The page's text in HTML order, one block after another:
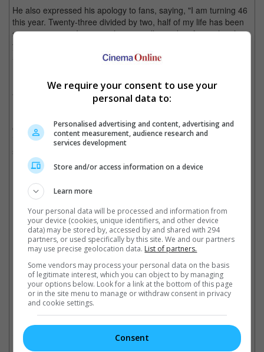
He also expressed his apology to fans, saying, "I am turning 46
this year. Twenty-three divided by two, half of my life has been
spent in cinema. It's a pity that a small mistake of mine has hurt
you all so much. Personal life and professional life are both 50-
50 for me, but the emotions in personal life became a bit more."
Ravi also assured fans that he will definitely make a comeback
and thanked them for their support.
ongoing marital issues with Aarti Ravi. The couple tied the knot
in 2009 and have two children together. Ravi announced their
Ravi was also romantically linked to singer Kenishaa Francis following the
Cinema Online, 09 July 2026
Latest Trailers:
Check outall the latest movie trailers here.
We require your consent to use your
personal data to:
Personalised advertising and content, advertising and
content measurement, audience research and
services development
Store and/or access information on a device
Learn more
Your personal data will be processed and information from
your device (cookies, unique identifiers, and other device
data) may be stored by, accessed by and shared with 294
partners, or used specifically by this site. We and our partners
may use precise geolocation data. List of partners.
Some vendors may process your personal data on the basis
of legitimate interest, which you can object to by managing
your options below. Look for a link at the bottom of this page
or in the site menu to manage or withdraw consent in privacy
and cookie settings.
Consent